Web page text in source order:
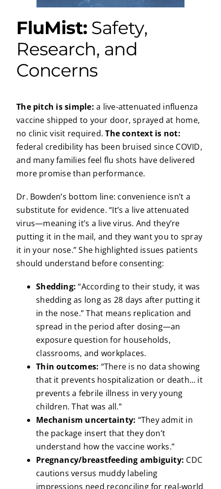
FluMist:Safety,
Research, and
Concerns
The pitch is simple: a live-attenuated influenza
vaccine shipped to your door, sprayed at home,
no clinic visit required.The context is not:
federal credibility has been bruised since COVID,
and many families feel flu shots have delivered
more promise than performance.
Dr. Bowden’s bottom line: convenience isn’t a
substitute for evidence. “It’s a live attenuated
virus—meaning it’s a live virus. And they’re
putting it in the mail, and they want you to spray
it in your nose.” She highlighted issues patients
should understand before consenting:
Shedding: “According to their study, it was
shedding as long as 28 days after putting it
in the nose.” That means replication and
spread in the period after dosing—an
exposure question for households,
classrooms, and workplaces.
Thin outcomes: “There is no data showing
that it prevents hospitalization or death… it
prevents a febrile illness in very young
children. That was all.”
Mechanism uncertainty: “They admit in
the package insert that they don’t
understand how the vaccine works.”
Pregnancy/breastfeeding ambiguity: CDC
cautions versus muddy labeling
impressions need reconciling for real-world